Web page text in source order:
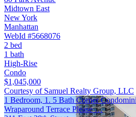
Midtown East
New York
Manhattan
WebId #5668076
2 bed
1 bath
High-Rise
Condo
$1,045,000
Courtesy of Samuel Realty Group, LLC
1 Bedroom, 1. 5 Bath Corner
Wraparound Terrace Please …